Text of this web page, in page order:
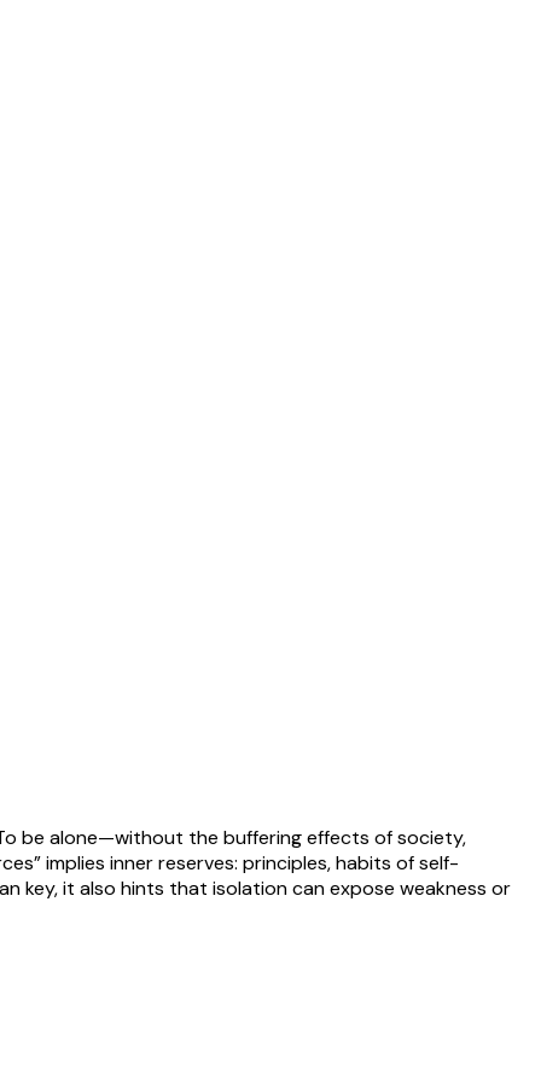
be alone—without the buffering effects of society,
implies inner reserves: principles, habits of self-
key, it also hints that isolation can expose weakness or